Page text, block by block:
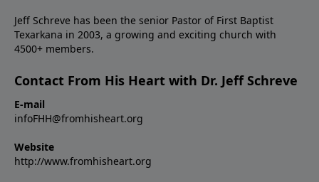
Jeff Schreve has been the senior Pastor of First Baptist
Texarkana in 2003, a growing and exciting church with
4500+ members.
Contact From His Heart with Dr. Jeff Schreve
E-mail
infoFHH@fromhisheart.org
Website
http://www.fromhisheart.org